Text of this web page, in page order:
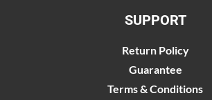
SUPPORT
Return Policy
Guarantee
Terms & Conditions